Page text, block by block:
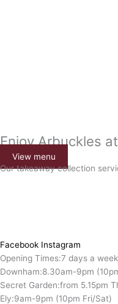
Enjoy Arbuckles
View menu
Our takeaway collection
Facebook Instagram
Opening Times:7 days a week
Downham:8.30am-9pm
Secret Garden:from 5.15pm
Ely:9am-9pm (10pm Fri/Sat)